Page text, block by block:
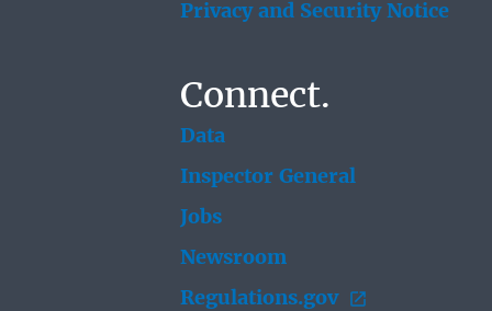
Privacy and Security Notice
Connect.
Data
Inspector General
Jobs
Newsroom
Regulations.gov